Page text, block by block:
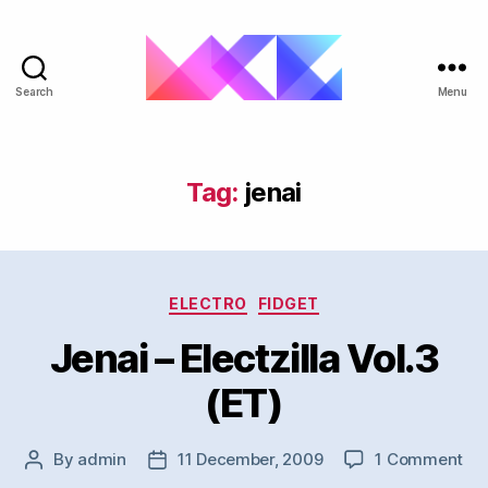
Search Menu
Tag: jenai
Categories
ELECTRO FIDGET
Jenai – Electzilla Vol.3
(ET)
Post
By admin
Post11 December, 2009 1 Commenton